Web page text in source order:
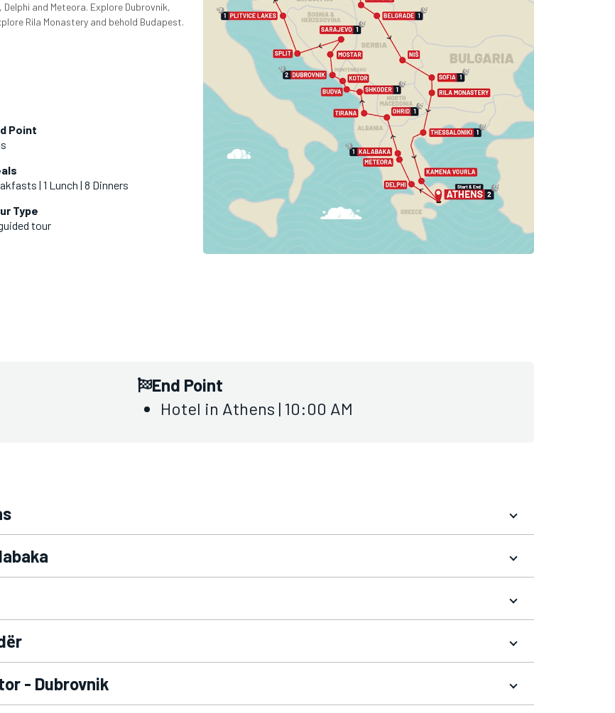
and Meteora. Explore Dubrovnik,
Rila Monastery and behold Budapest.
Point
| 1 Lunch | 8 Dinners
Type
tour
End Point
Hotel in Athens | 10:00 AM
- Dubrovnik